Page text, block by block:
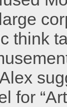
think
for